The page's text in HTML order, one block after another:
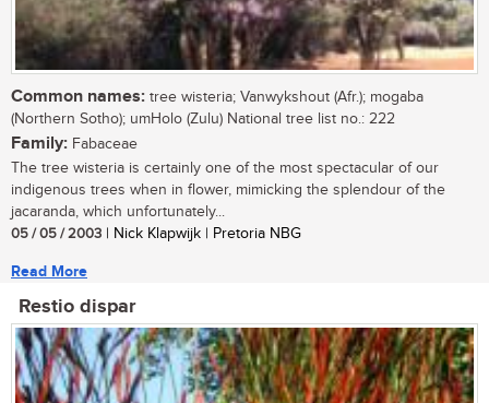
Common names: tree wisteria; Vanwykshout (Afr.); mogaba
(Northern Sotho); umHolo (Zulu) National tree list no.: 222
Family: Fabaceae
The tree wisteria is certainly one of the most spectacular of our
indigenous trees when in flower, mimicking the splendour of the
jacaranda, which unfortunately...
05 / 05 / 2003 | Nick Klapwijk | Pretoria NBG
Read More
Restio dispar